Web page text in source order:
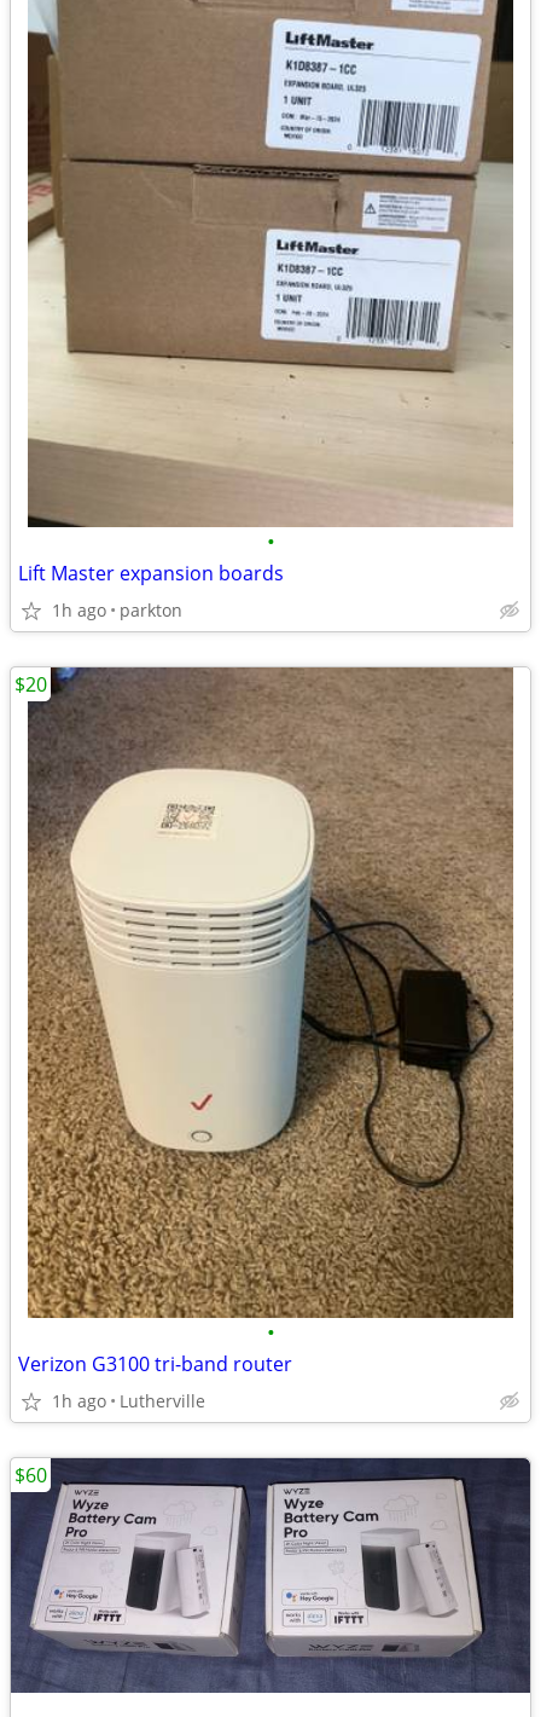
•
Lift Master expansion boards
1h ago parkton
•
Verizon G3100 tri-band router
1h ago Lutherville
$20
$60